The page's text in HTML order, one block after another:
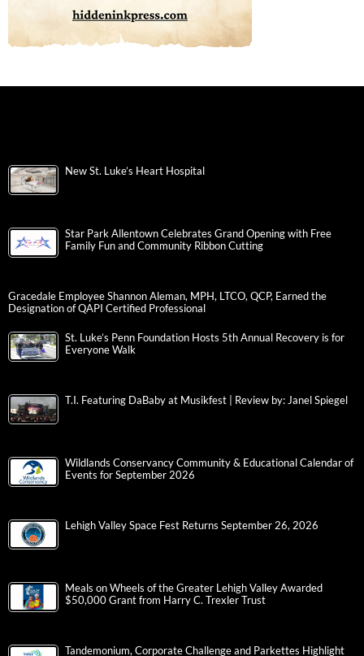
New St. Luke’s Heart Hospital
Star Park Allentown Celebrates Grand Opening with Free
Family Fun and Community Ribbon Cutting
Gracedale Employee Shannon Aleman, MPH, LTCO, QCP, Earned the
Designation of QAPI Certified Professional
St. Luke’s Penn Foundation Hosts 5th Annual Recovery is for
Everyone Walk
T.I. Featuring DaBaby at Musikfest | Review by: Janel Spiegel
Wildlands Conservancy Community & Educational Calendar of
Events for September 2026
Lehigh Valley Space Fest Returns September 26, 2026
Meals on Wheels of the Greater Lehigh Valley Awarded
$50,000 Grant from Harry C. Trexler Trust
Tandemonium, Corporate Challenge and Parkettes Highlight